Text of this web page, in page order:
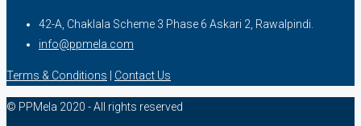
42-A, Chaklala Scheme 3 Phase 6 Askari 2, Rawalpindi.
info@ppmela.com
Terms & Conditions Contact Us
© PPMela 2020 - All rights reserved